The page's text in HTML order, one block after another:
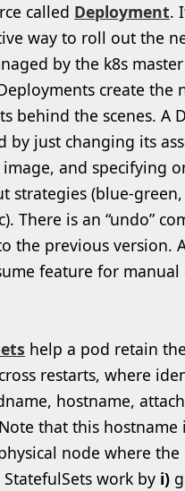
called Deployment.
way to roll out the
by the k8s master
create the
behind the scenes. A
by just changing its
and specifying
strategies (blue-
There is an “undo”
the previous version.
feature for manual
help a pod retain
restarts, where
hostname,
that this
node where the
work by i)